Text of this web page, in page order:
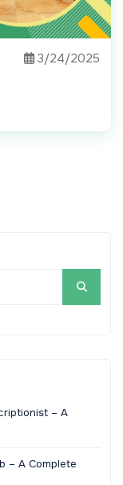
3/24/2025
– A
– A Complete